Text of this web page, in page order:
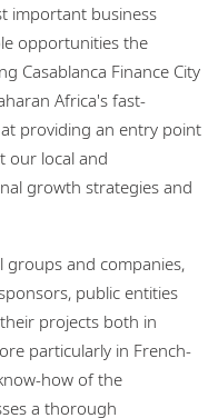
important business
opportunities the
Casablanca Finance City
Africa's fast-
providing an entry point
our local and
growth strategies and
groups and companies,
public entities
projects both in
particularly in French-
how of the
a thorough